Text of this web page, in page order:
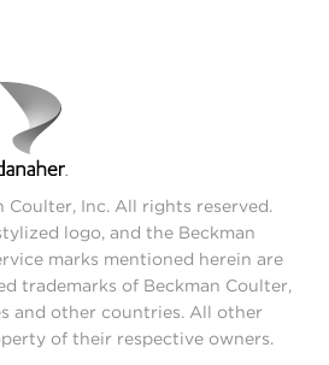
Inc. All rights reserved.
logo, and the Beckman
marks mentioned herein are
trademarks of Beckman Coulter,
and other countries. All other
of their respective owners.